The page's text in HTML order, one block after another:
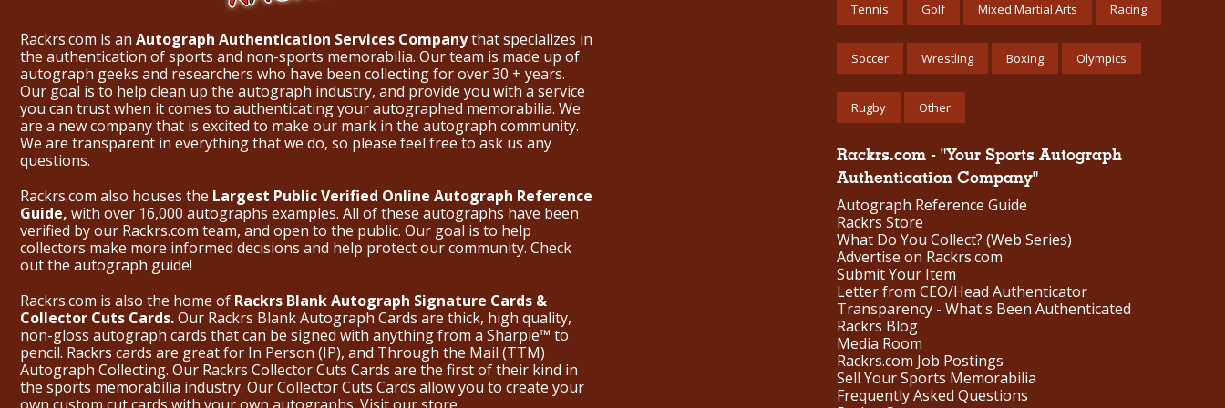
Rackrs.com is an Autograph Authentication Services Companythat specializes in
the authentication of sports and non-sports memorabilia. Our team is made up of
autograph geeks and researchers who have been collecting for over 30 + years.
Our goal is to help clean up the autograph industry, and provide you with a service
you can trust when it comes to authenticating your autographed memorabilia. We
are a new company that is excited to make our mark in the autograph community.
We are transparent in everything that we do, so please feel free to ask us any
questions.
Rackrs.com also houses the Largest Public Verified Online Autograph Reference
Guide, with over 16,000 autographs examples. All of these autographs have been
verified by our Rackrs.com team, and open to the public. Our goal is to help
collectors make more informed decisions and help protect our community. Check
out the autograph guide!
Rackrs.com is also the home of Rackrs Blank Autograph Signature Cards &
Collector Cuts Cards.Our Rackrs Blank Autograph Cards are thick, high quality,
non-gloss autograph cards that can be signed with anything from a Sharpie™ to
pencil. Rackrs cards are great for In Person (IP), and Through the Mail (TTM)
Autograph Collecting. Our Rackrs Collector Cuts Cards are the first of their kind in
the sports memorabilia industry. Our Collector Cuts Cards allow you to create your
own custom cut cards with your own autographs. Visit our store.
Tennis Golf Mixed Martial Arts Racing
Soccer Wrestling Boxing Olympics
Rugby Other
Rackrs.com - "Your Sports Autograph
Authentication Company"
Autograph Reference Guide
Rackrs Store
What Do You Collect? (Web Series)
Advertise on Rackrs.com
Submit Your Item
Letter from CEO/Head Authenticator
Transparency - What's Been Authenticated
Rackrs Blog
Media Room
Rackrs.com Job Postings
Sell Your Sports Memorabilia
Frequently Asked Questions